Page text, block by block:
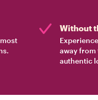
Without
away from
authentic